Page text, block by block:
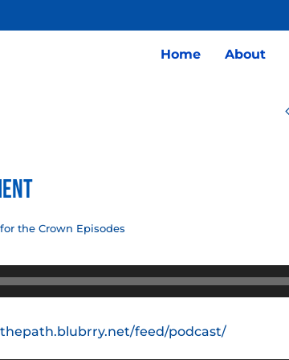
Home About
the Crown Episodes
feed/podcast/